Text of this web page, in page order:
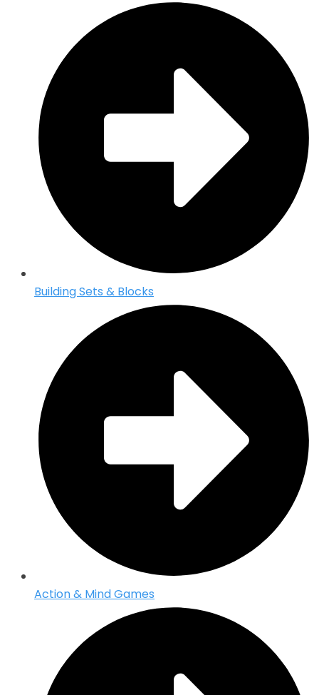
Building Sets & Blocks
Action & Mind Games